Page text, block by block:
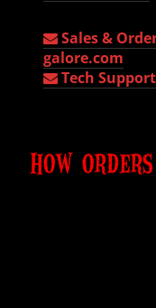
Sales &
galore.com
Tech
HOW